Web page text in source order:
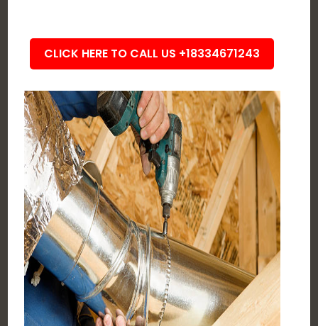
CLICK HERE TO CALL US +18334671243